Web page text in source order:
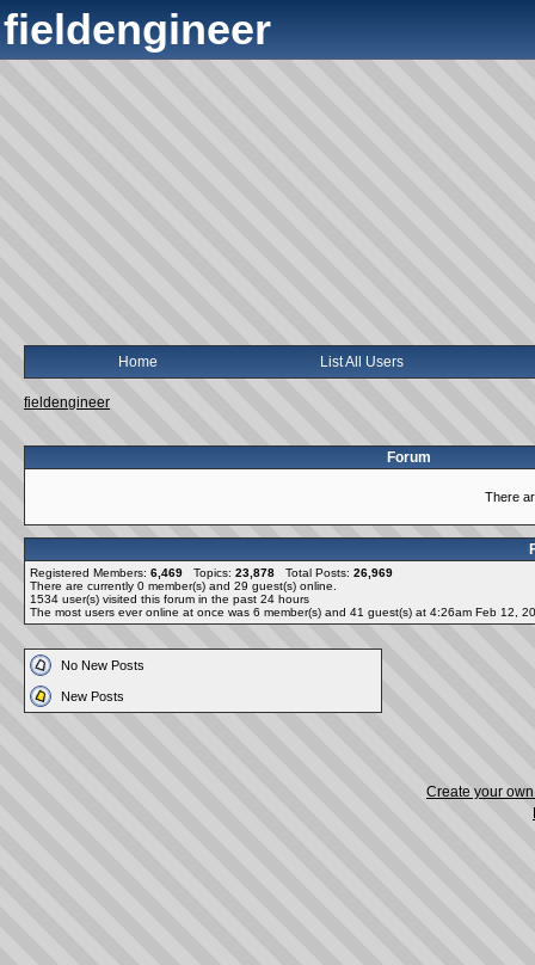
fieldengineer
Home List All Users
fieldengineer
Forum
There
Registered Members: 6,469 Topics: 23,878 Total Posts: 26,969
There are currently 0 member(s) and 29 guest(s) online
1534 user(s) visited this forum in the past 24 hours
The most users ever online at once was 6 member(s) and 41 guest(s) at 4:26am Feb 12,
No New Posts
New Posts
Create your